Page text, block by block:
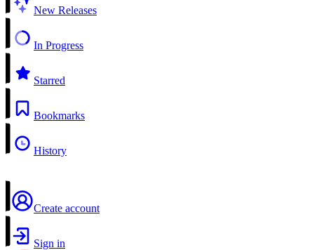
New Releases
In Progress
Starred
Bookmarks
History
Create account
Sign in